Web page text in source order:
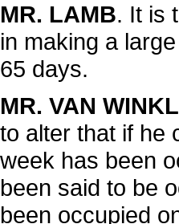
MR. LAMB. It is
in making a
65 days.
MR. VAN
to alter that if he
week has been
been said to be
been occupied